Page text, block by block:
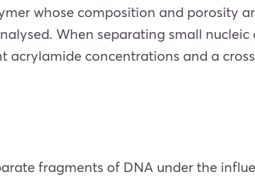
whose composition and porosity
When separating small
acrylamide concentrations and a
fragments of DNA under the